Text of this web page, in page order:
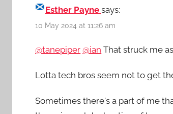
Esther Payne says:
10 May 2024 at 11:26 am
@tanepiper @ian That struck me
Lotta tech bros seem not to get
Sometimes there's a part of me